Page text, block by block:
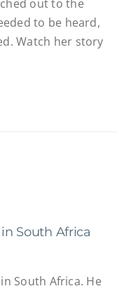
out to the
to be heard,
Watch her story
South Africa
South Africa. He